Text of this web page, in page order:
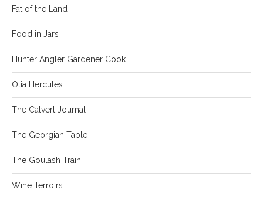
Fat of the Land
Food in Jars
Hunter Angler Gardener Cook
Olia Hercules
The Calvert Journal
The Georgian Table
The Goulash Train
Wine Terroirs